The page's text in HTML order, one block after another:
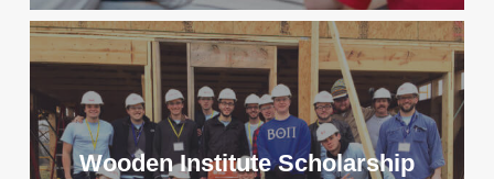
Wooden Institute Scholarship